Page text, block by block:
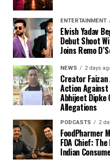
ENTERTAINMENT
Elvish Yadav
Debut Shoot
Joins Remo
NEWS 2 days
Creator
Action Against
Abhijeet Dipke
Allegations
PODCASTS 2
FoodPharmer
FDA Chief:
Indian